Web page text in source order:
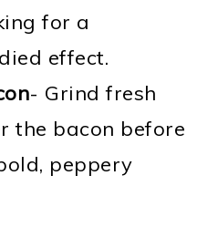
for a
effect.
- Grind fresh
the bacon before
peppery